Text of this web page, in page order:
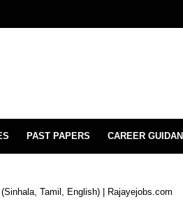
PAST PAPERS CAREER
Tamil, English) | Rajayejobs.com